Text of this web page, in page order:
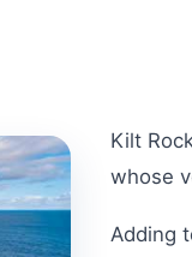
Kilt
whose
Adding